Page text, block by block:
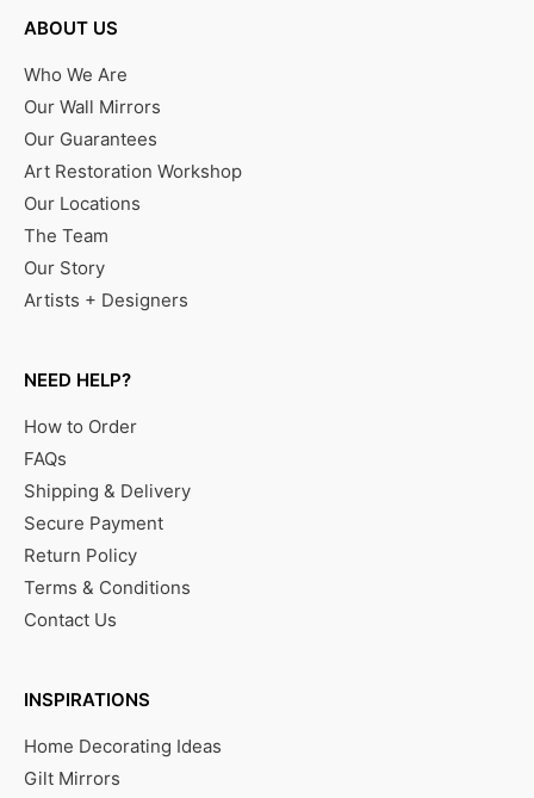
ABOUT US
Who We Are
Our Wall Mirrors
Our Guarantees
Art Restoration Workshop
Our Locations
The Team
Our Story
Artists + Designers
NEED HELP?
How to Order
FAQs
Shipping & Delivery
Secure Payment
Return Policy
Terms & Conditions
Contact Us
INSPIRATIONS
Home Decorating Ideas
Gilt Mirrors